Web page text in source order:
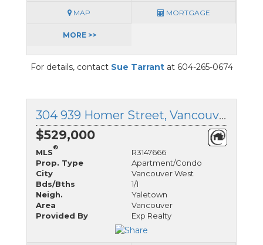
MAP MORTGAGE
MORE >>
For details, contact Sue Tarrantat 604-265-0674
304 939 Homer Street, Vancouver West, British Columbia
$529,000
MLS
®
R3147666
Prop. Type
Apartment/Condo
City
Vancouver West
Bds/Bths
1/1
Neigh.
Yaletown
Area
Vancouver
Provided By
Exp Realty